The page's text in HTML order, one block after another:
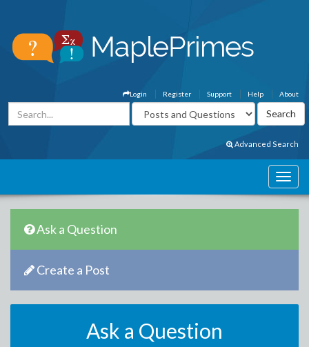
About
Help
Support
Register
Login
Advanced Search
Ask a Question
Create a Post
Ask a Question